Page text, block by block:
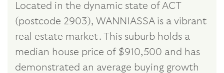
Located in the dynamic state of ACT
(postcode 2903), WANNIASSA is a vibrant
real estate market. This suburb holds a
median house price of $910,500 and has
demonstrated an average buying growth